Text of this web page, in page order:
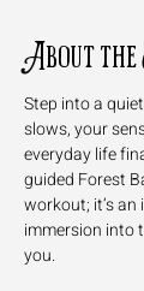
About the
Step into a
slows, your
everyday life
guided Forest
workout; it’s
immersion into
you.